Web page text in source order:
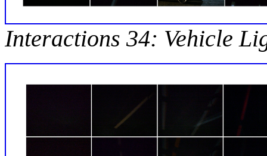
Interactions 34: Vehicle